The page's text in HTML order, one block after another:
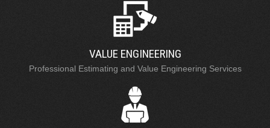
VALUE ENGINEERING
Professional Estimating and Value Engineering Services